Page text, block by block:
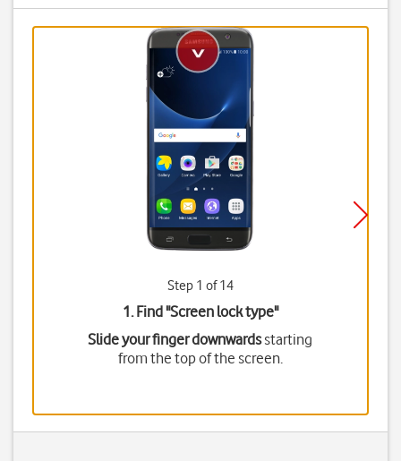
Step 1 of 14
1. Find "Screen lock type"
Slide your finger downwardsstarting
from the top of the screen.